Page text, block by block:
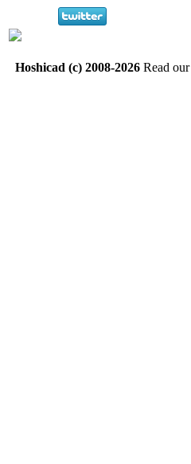
Hoshicad (c) 2008-2026 Read our